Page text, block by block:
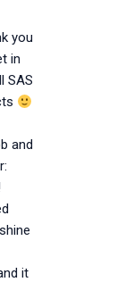
you
in
SAS
and
it